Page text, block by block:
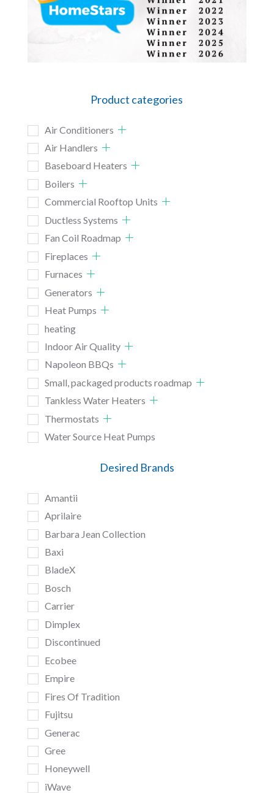
Product categories
Air Conditioners
Air Handlers
Baseboard Heaters
Boilers
Commercial Rooftop Units
Ductless Systems
Fan Coil Roadmap
Fireplaces
Furnaces
Generators
Heat Pumps
heating
Indoor Air Quality
Napoleon BBQs
Small, packaged products roadmap
Tankless Water Heaters
Thermostats
Water Source Heat Pumps
Desired Brands
Amantii
Aprilaire
Barbara Jean Collection
Baxi
BladeX
Bosch
Carrier
Dimplex
Discontinued
Ecobee
Empire
Fires Of Tradition
Fujitsu
Generac
Gree
Honeywell
iWave